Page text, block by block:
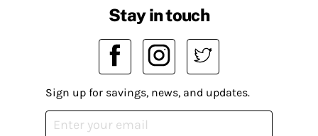
Stay in touch
Sign up for savings, news, and updates.